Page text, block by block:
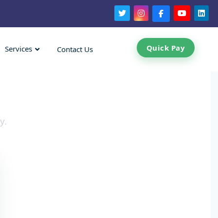
Services Contact Us Quick Pay